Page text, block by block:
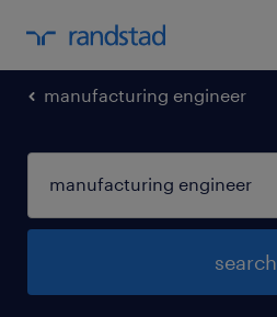
manufacturing engineer
search